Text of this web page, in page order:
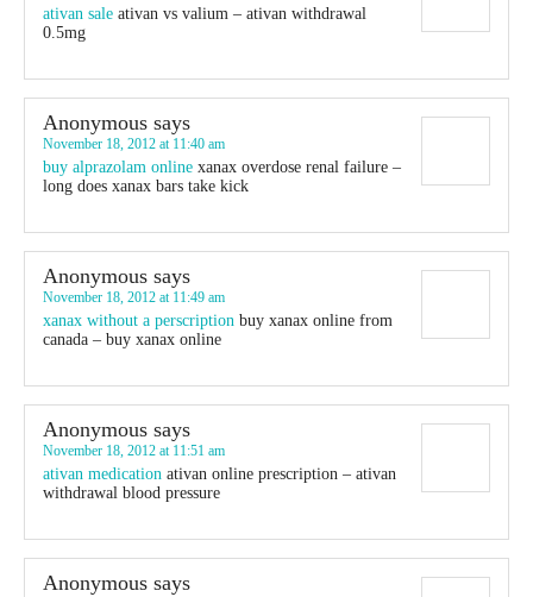
ativan sale ativan vs valium – ativan withdrawal
0.5mg
Anonymous says
November 18, 2012 at 11:40 am
buy alprazolam online xanax overdose renal failure –
long does xanax bars take kick
Anonymous says
November 18, 2012 at 11:49 am
xanax without a perscription buy xanax online from
canada – buy xanax online
Anonymous says
November 18, 2012 at 11:51 am
ativan medication ativan online prescription – ativan
withdrawal blood pressure
Anonymous says